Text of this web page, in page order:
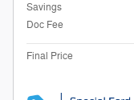
Savings
Doc Fee
Final Price